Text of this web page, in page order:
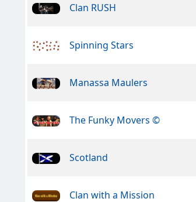
Clan RUSH
Spinning Stars
Manassa Maulers
The Funky Movers ©
Scotland
Clan with a Mission